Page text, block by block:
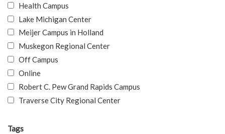
Health Campus
Lake Michigan Center
Meijer Campus in Holland
Muskegon Regional Center
Off Campus
Online
Robert C. Pew Grand Rapids Campus
Traverse City Regional Center
Tags